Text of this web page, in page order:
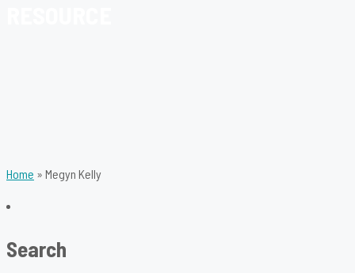
Home » Megyn Kelly
Search